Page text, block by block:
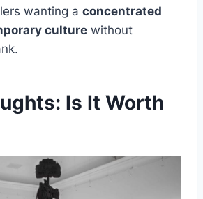
wanting a concentrated
culture without
Is It Worth